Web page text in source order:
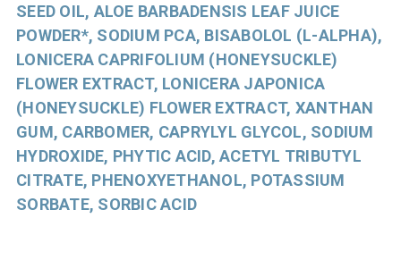
SEED OIL, ALOE BARBADENSIS LEAF JUICE
POWDER*, SODIUM PCA, BISABOLOL (L-ALPHA),
LONICERA CAPRIFOLIUM (HONEYSUCKLE)
FLOWER EXTRACT, LONICERA JAPONICA
(HONEYSUCKLE) FLOWER EXTRACT, XANTHAN
GUM, CARBOMER, CAPRYLYL GLYCOL, SODIUM
HYDROXIDE, PHYTIC ACID, ACETYL TRIBUTYL
CITRATE, PHENOXYETHANOL, POTASSIUM
SORBATE, SORBIC ACID